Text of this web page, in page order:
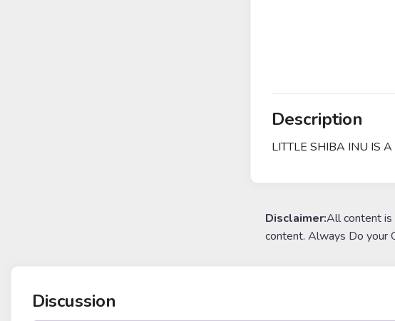
Description
LITTLE SHIBA INU IS
Disclaimer:All content is
content. Always Do your
Discussion